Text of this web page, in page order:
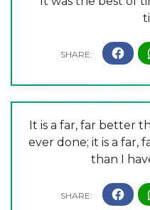
It is a far, far better
ever done; it is a far,
than I